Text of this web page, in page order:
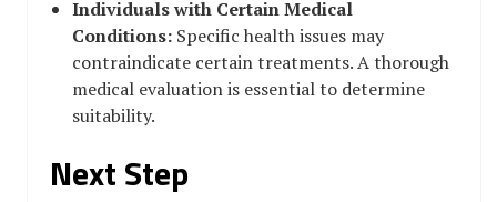
Individuals with Certain Medical
Conditions: Specific health issues may
contraindicate certain treatments. A thorough
medical evaluation is essential to determine
suitability.
Next Step